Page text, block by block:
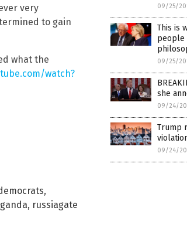
very
to gain
what the
watch?
,
, russiagate
09/25/
This is
people
09/25/
she
09/24/
Trump
09/24/